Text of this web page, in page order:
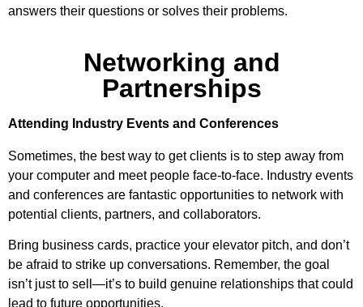
answers their questions or solves their problems.
Networking and
Partnerships
Attending Industry Events and Conferences
Sometimes, the best way to get clients is to step away from
your computer and meet people face-to-face. Industry events
and conferences are fantastic opportunities to network with
potential clients, partners, and collaborators.
Bring business cards, practice your elevator pitch, and don’t
be afraid to strike up conversations. Remember, the goal
isn’t just to sell—it’s to build genuine relationships that could
lead to future opportunities.